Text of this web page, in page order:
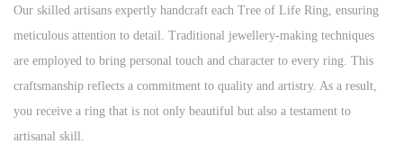
Our skilled artisans expertly handcraft each Tree of Life Ring, ensuring
meticulous attention to detail. Traditional jewellery-making techniques
are employed to bring personal touch and character to every ring. This
craftsmanship reflects a commitment to quality and artistry. As a result,
you receive a ring that is not only beautiful but also a testament to
artisanal skill.